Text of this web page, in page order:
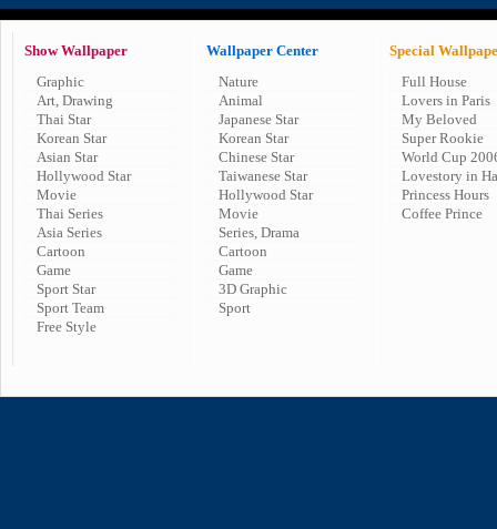
Show Wallpaper
Graphic
Art, Drawing
Thai Star
Korean Star
Asian Star
Hollywood Star
Movie
Thai Series
Asia Series
Cartoon
Game
Sport Star
Sport Team
Free Style
Wallpaper Center
Nature
Animal
Japanese Star
Korean Star
Chinese Star
Taiwanese Star
Hollywood Star
Movie
Series, Drama
Cartoon
Game
3D Graphic
Sport
Special
Full House
Lovers in Paris
My Beloved
Super Rookie
World Cup
Lovestory in
Princess Hours
Coffee Prince